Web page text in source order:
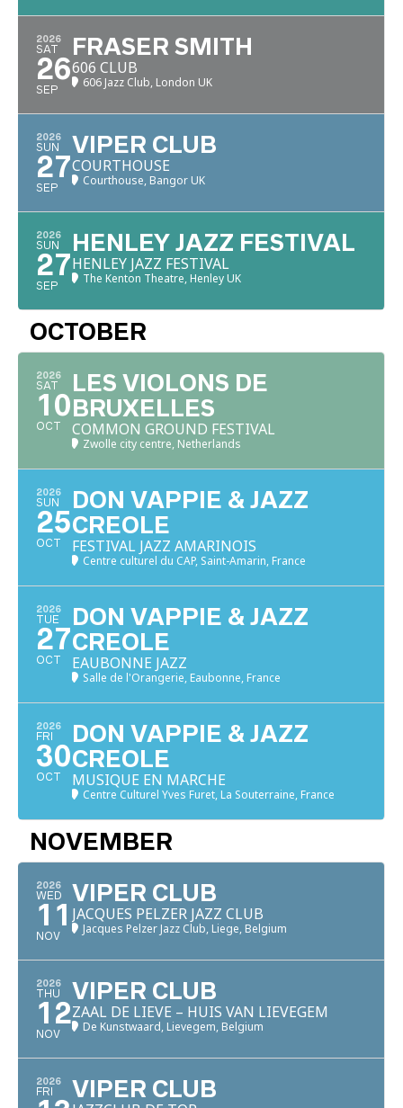
2026
SAT
26
SEP
FRASER SMITH
606 CLUB
606 Jazz Club, London UK
2026
SUN
27
SEP
VIPER CLUB
COURTHOUSE
Courthouse, Bangor UK
2026
SUN
27
SEP
HENLEY JAZZ FESTIVAL
HENLEY JAZZ FESTIVAL
The Kenton Theatre, Henley UK
OCTOBER
2026
SAT
10
OCT
LES VIOLONS DE
BRUXELLES
COMMON GROUND FESTIVAL
Zwolle city centre, Netherlands
2026
SUN
25
OCT
DON VAPPIE & JAZZ
CREOLE
FESTIVAL JAZZ AMARINOIS
Centre culturel du CAP, Saint-Amarin, France
2026
TUE
27
OCT
DON VAPPIE & JAZZ
CREOLE
EAUBONNE JAZZ
Salle de l'Orangerie, Eaubonne, France
2026
FRI
30
OCT
DON VAPPIE & JAZZ
CREOLE
MUSIQUE EN MARCHE
Centre Culturel Yves Furet, La Souterraine, France
NOVEMBER
2026
WED
11
NOV
VIPER CLUB
JACQUES PELZER JAZZ CLUB
Jacques Pelzer Jazz Club, Liege, Belgium
2026
THU
12
NOV
VIPER CLUB
ZAAL DE LIEVE – HUIS VAN LIEVEGEM
De Kunstwaard, Lievegem, Belgium
2026
FRI VIPER CLUB